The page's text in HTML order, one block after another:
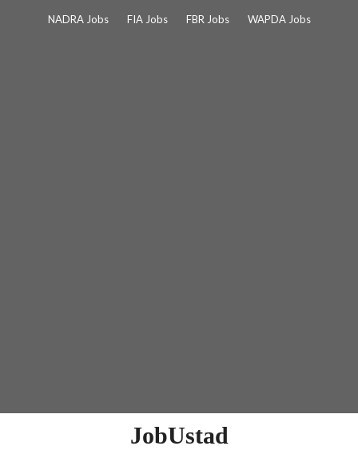
NADRA Jobs FIA Jobs FBR Jobs WAPDA Jobs
JobUstad